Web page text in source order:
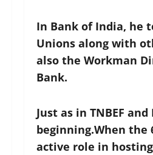
In Bank of India, he
Unions along with
also the Workman
Bank.
Just as in TNBEF
beginning.When the
active role in